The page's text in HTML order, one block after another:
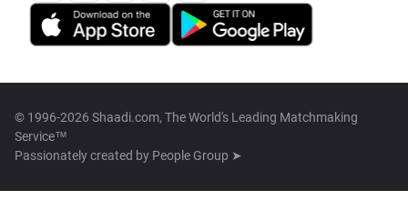
© 1996-2026 Shaadi.com, The World's Leading Matchmaking
Service™
Passionately created by People Group ➤